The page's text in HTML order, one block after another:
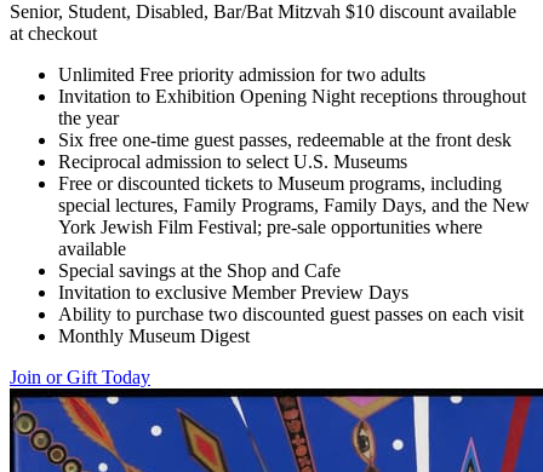
Senior, Student, Disabled, Bar/Bat Mitzvah $10 discount available
at checkout
Unlimited Free priority admission for two adults
Invitation to Exhibition Opening Night receptions throughout
the year
Six free one-time guest passes, redeemable at the front desk
Reciprocal admission to select U.S. Museums
Free or discounted tickets to Museum programs, including
special lectures, Family Programs, Family Days, and the New
York Jewish Film Festival; pre-sale opportunities where
available
Special savings at the Shop and Cafe
Invitation to exclusive Member Preview Days
Ability to purchase two discounted guest passes on each visit
Monthly Museum Digest
Join or Gift Today